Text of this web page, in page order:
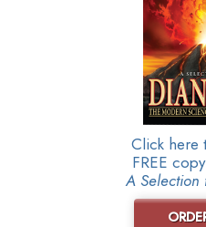
Click here
FREE
A Selection